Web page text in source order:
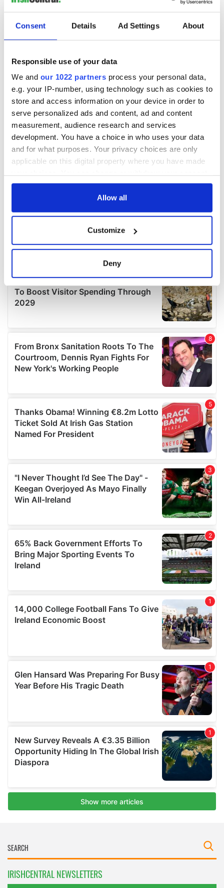
Consent Details Ad Settings About
Responsible use of your data
We and our 1022 partners process your personal data,
e.g. your IP-number, using technology such as cookies to
store and access information on your device in order to
serve personalized ads and content, ad and content
measurement, audience research and services
development. You have a choice in who uses your data
and for what purposes. Your privacy choices are only
applicable on this digital property where you have made
any time from the Cookie Declaration or by clicking on
Collect information about your geographical
location which can be accurate to within several
Find out more about how your personal data is processed
and set your preferences in the
details section.
We use cookies to personalise content and ads, to
provide social media features and to analyse our traffic.
We also share information about your use of our site with
our social media, advertising and analytics partners who
may combine it with other information that you’ve
Allow all
Customize
Deny
IRISHCENTRAL NEWSLETTERS